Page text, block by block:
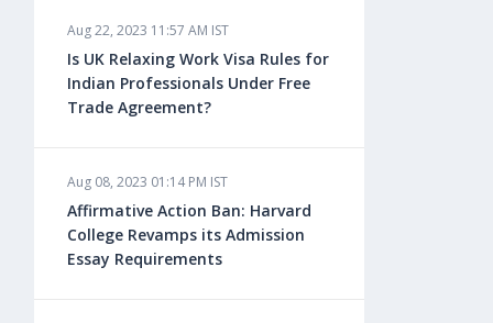
Aug 18, 2023 04:13 PM IST
Health Insurance for Indian
Students Studying in the UK
Aug 08, 2023 10:13 AM IST
Do You look at University Rankings
While Planning for Overseas
Education?
Aug 22, 2023 11:57 AM IST
Is UK Relaxing Work Visa Rules for
Indian Professionals Under Free
Trade Agreement?
Aug 08, 2023 01:14 PM IST
Affirmative Action Ban: Harvard
College Revamps its Admission
Essay Requirements